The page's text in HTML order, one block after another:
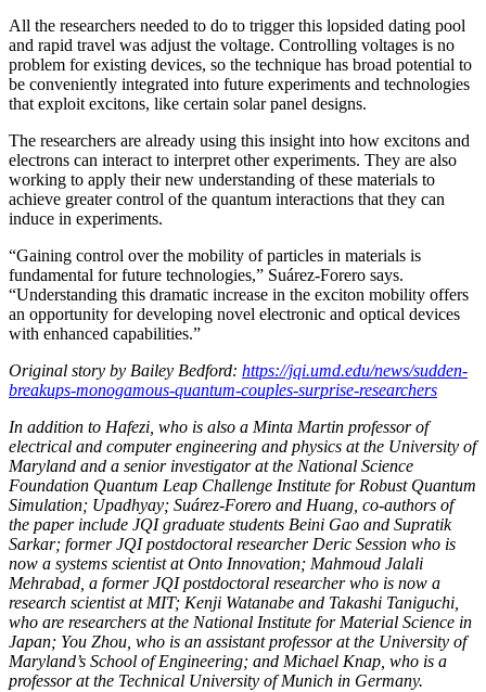
All the researchers needed to do to trigger this lopsided dating pool
and rapid travel was adjust the voltage. Controlling voltages is no
problem for existing devices, so the technique has broad potential to
be conveniently integrated into future experiments and technologies
that exploit excitons, like certain solar panel designs.
The researchers are already using this insight into how excitons and
electrons can interact to interpret other experiments. They are also
working to apply their new understanding of these materials to
achieve greater control of the quantum interactions that they can
induce in experiments.
“Gaining control over the mobility of particles in materials is
fundamental for future technologies,” Suárez-Forero says.
“Understanding this dramatic increase in the exciton mobility offers
an opportunity for developing novel electronic and optical devices
with enhanced capabilities.”
Original story by Bailey Bedford: https://jqi.umd.edu/news/sudden-
breakups-monogamous-quantum-couples-surprise-researchers
In addition to Hafezi, who is also a Minta Martin professor of
electrical and computer engineering and physics at the University of
Maryland and a senior investigator at the National Science
Foundation Quantum Leap Challenge Institute for Robust Quantum
Simulation; Upadhyay; Suárez-Forero and Huang, co-authors of
the paper include JQI graduate students Beini Gao and Supratik
Sarkar; former JQI postdoctoral researcher Deric Session who is
now a systems scientist at Onto Innovation; Mahmoud Jalali
Mehrabad, a former JQI postdoctoral researcher who is now a
research scientist at MIT; Kenji Watanabe and Takashi Taniguchi,
who are researchers at the National Institute for Material Science in
Japan; You Zhou, who is an assistant professor at the University of
Maryland’s School of Engineering; and Michael Knap, who is a
professor at the Technical University of Munich in Germany.